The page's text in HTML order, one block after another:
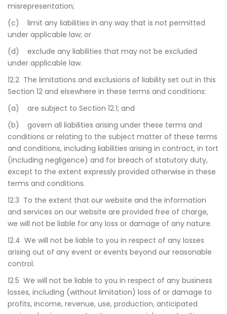
misrepresentation;
(c) limit any liabilities in any way that is not permitted
under applicable law; or
(d) exclude any liabilities that may not be excluded
under applicable law.
12.2 The limitations and exclusions of liability set out in this
Section 12 and elsewhere in these terms and conditions:
(a) are subject to Section 12.1; and
(b) govern all liabilities arising under these terms and
conditions or relating to the subject matter of these terms
and conditions, including liabilities arising in contract, in tort
(including negligence) and for breach of statutory duty,
except to the extent expressly provided otherwise in these
terms and conditions.
12.3 To the extent that our website and the information
and services on our website are provided free of charge,
we will not be liable for any loss or damage of any nature.
12.4 We will not be liable to you in respect of any losses
arising out of any event or events beyond our reasonable
control.
12.5 We will not be liable to you in respect of any business
losses, including (without limitation) loss of or damage to
profits, income, revenue, use, production, anticipated